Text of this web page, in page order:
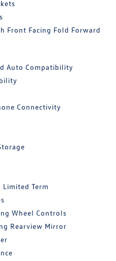
Front Facing Fold Forward
Auto Compatibility
Connectivity
Limited Term
Wheel Controls
Rearview Mirror